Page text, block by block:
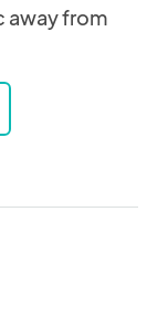
away from